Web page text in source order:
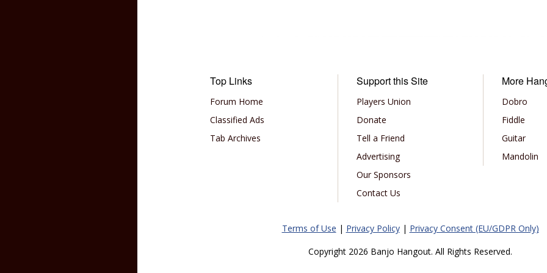
Top Links
Forum Home
Classified Ads
Tab Archives
Support this Site
Players Union
Donate
Tell a Friend
Advertising
Our Sponsors
Contact Us
More
Dobro
Fiddle
Guitar
Mandolin
Terms of Use | Privacy Policy| Privacy Consent (EU/GDPR Only)
Copyright 2026 Banjo Hangout. All Rights Reserved.